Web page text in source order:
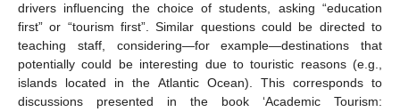
drivers influencing the choice of students, asking “education
first” or “tourism first”. Similar questions could be directed to
teaching staff, considering—for example—destinations that
potentially could be interesting due to touristic reasons (e.g.,
islands located in the Atlantic Ocean). This corresponds to
discussions presented in the book ‘Academic Tourism: